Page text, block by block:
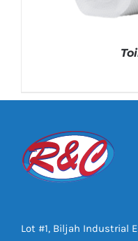
Lot #1, Biljah Industrial